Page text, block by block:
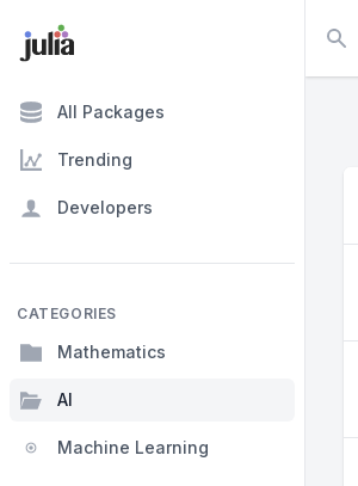
All Packages
Trending
Developers
CATEGORIES
Mathematics
AI
Machine Learning